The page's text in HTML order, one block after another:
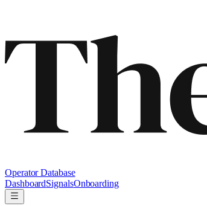
Operator Database
DashboardSignalsOnboarding